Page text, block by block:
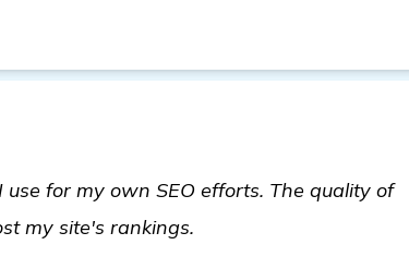
for my own SEO efforts. The quality of
my site's rankings.